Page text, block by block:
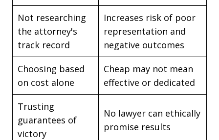
Not researching
the attorney's
track record
Increases risk of poor
representation and
negative outcomes
Choosing based
on cost alone
Cheap may not mean
effective or dedicated
Trusting
guarantees of
victory
No lawyer can ethically
promise results